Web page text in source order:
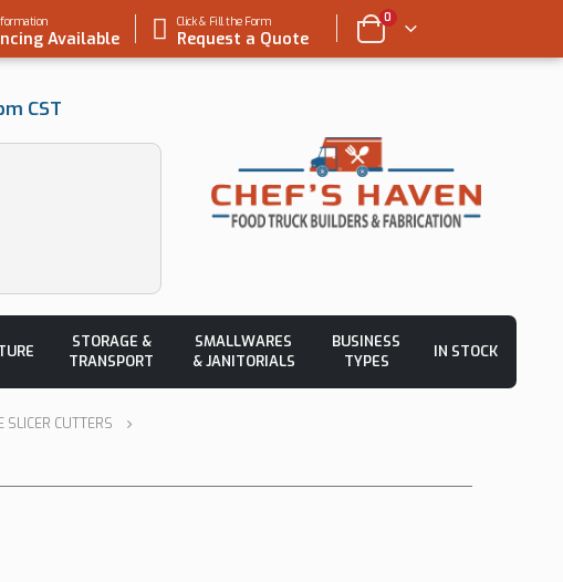
Available
Click & Fill the Form
Request a Quote
0
CST
STORAGE &
TRANSPORT
SMALLWARES
& JANITORIALS
BUSINESS
TYPES
IN STOCK
SLICER CUTTERS